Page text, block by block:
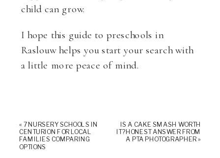
child can grow.
I hope this guide to preschools in
Raslouw helps you start your search with
a little more peace of mind.
« 7 NURSERY SCHOOLS IN
CENTURION FOR LOCAL
FAMILIES COMPARING
OPTIONS
IS A CAKE SMASH WORTH
IT? HONEST ANSWER FROM
A PTA PHOTOGRAPHER»